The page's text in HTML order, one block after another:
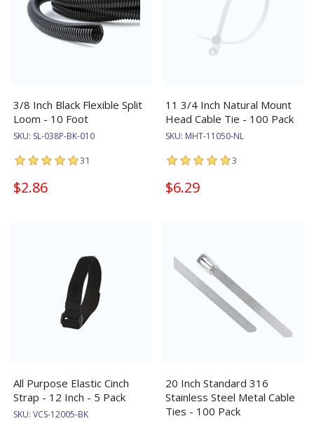
3/8 Inch Black Flexible Split
Loom - 10 Foot
SKU: SL-038P-BK-010
31
$2.86
11 3/4 Inch Natural Mount
Head Cable Tie - 100 Pack
SKU: MHT-11050-NL
3
$6.29
All Purpose Elastic Cinch
Strap - 12 Inch - 5 Pack
SKU: VCS-12005-BK
20 Inch Standard 316
Stainless Steel Metal Cable
Ties - 100 Pack